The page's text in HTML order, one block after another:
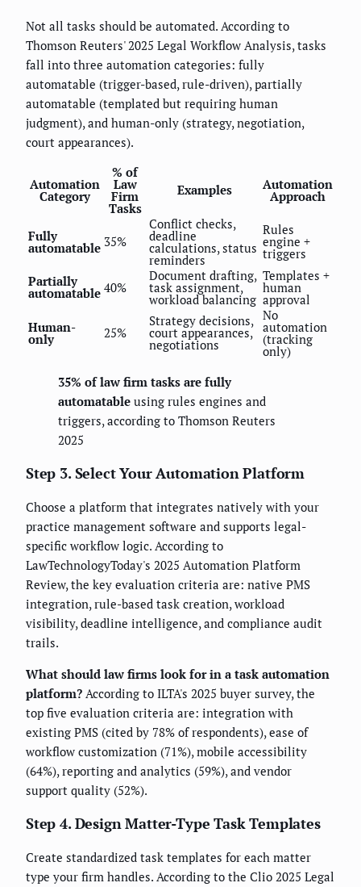
Not all tasks should be automated. According to
Thomson Reuters' 2025 Legal Workflow Analysis, tasks
fall into three automation categories: fully
automatable (trigger-based, rule-driven), partially
automatable (templated but requiring human
judgment), and human-only (strategy, negotiation,
court appearances).
Automation
Category
% of
Law
Firm
Tasks
Examples Automation
Approach
Fully
automatable 35%
Conflict checks,
deadline
calculations, status
reminders
Rules
engine +
triggers
Partially
automatable 40%
Document drafting,
task assignment,
workload balancing
Templates +
human
approval
Human-
only 25%
Strategy decisions,
court appearances,
negotiations
No
automation
(tracking
only)
35% of law firm tasks are fully
automatable using rules engines and
triggers, according to Thomson Reuters
2025
Step 3. Select Your Automation Platform
Choose a platform that integrates natively with your
practice management software and supports legal-
specific workflow logic. According to
LawTechnologyToday's 2025 Automation Platform
Review, the key evaluation criteria are: native PMS
integration, rule-based task creation, workload
visibility, deadline intelligence, and compliance audit
trails.
What should law firms look for in a task automation
platform? According to ILTA's 2025 buyer survey, the
top five evaluation criteria are: integration with
existing PMS (cited by 78% of respondents), ease of
workflow customization (71%), mobile accessibility
(64%), reporting and analytics (59%), and vendor
support quality (52%).
Step 4. Design Matter-Type Task Templates
Create standardized task templates for each matter
type your firm handles. According to the Clio 2025 Legal